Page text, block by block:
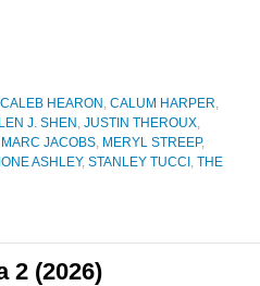
CALEB HEARON , CALUM HARPER,
J. SHEN , JUSTIN THEROUX,
MARC JACOBS, MERYL STREEP,
ASHLEY, STANLEY TUCCI , THE
2 (2026)